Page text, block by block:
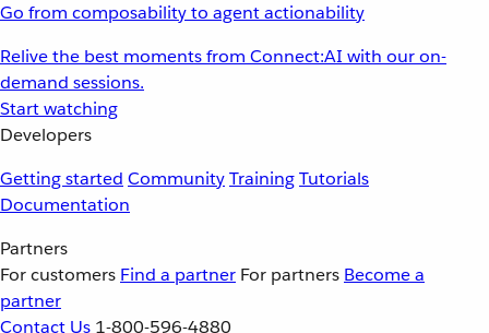
Go from composability to agent actionability
Relive the best moments from Connect:AI with our on-
demand sessions.
Start watching
Developers
Getting started CommunityTrainingTutorials
Documentation
Partners
For customers Find a partner For partners Become a
partner
Contact Us 1-800-596-4880